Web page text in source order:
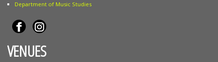
Department of Music Studies
VENUES